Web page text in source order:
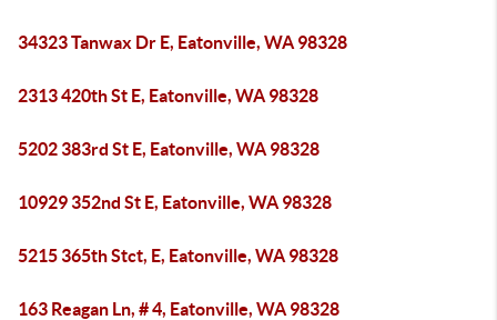
34323 Tanwax Dr E, Eatonville, WA 98328
2313 420th St E, Eatonville, WA 98328
5202 383rd St E, Eatonville, WA 98328
10929 352nd St E, Eatonville, WA 98328
5215 365th Stct, E, Eatonville, WA 98328
163 Reagan Ln, # 4, Eatonville, WA 98328